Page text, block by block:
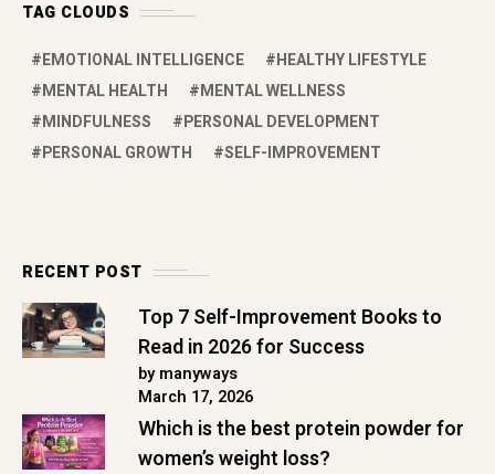
TAG CLOUDS
EMOTIONAL INTELLIGENCE
HEALTHY LIFESTYLE
MENTAL HEALTH
MENTAL WELLNESS
MINDFULNESS
PERSONAL DEVELOPMENT
PERSONAL GROWTH
SELF-IMPROVEMENT
RECENT POST
Top 7 Self-Improvement Books to
Read in 2026 for Success
by manyways
March 17, 2026
Which is the best protein powder for
women’s weight loss?